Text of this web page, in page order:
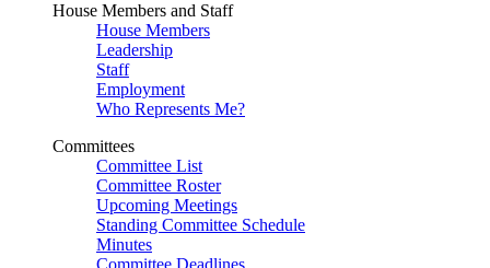
House Members and Staff
House Members
Leadership
Staff
Employment
Who Represents Me?
Committees
Committee List
Committee Roster
Upcoming Meetings
Standing Committee Schedule
Minutes
Committee Deadlines